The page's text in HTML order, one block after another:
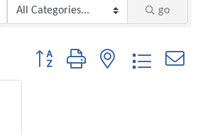
go
Button group with nested dropdown